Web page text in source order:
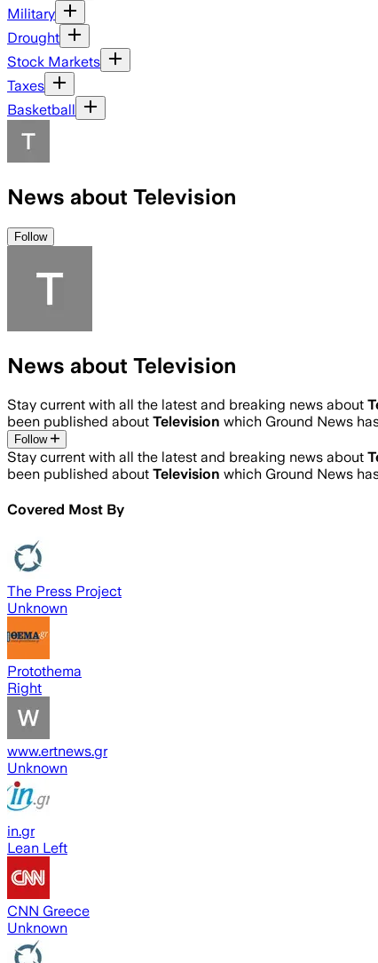
Military
Drought
Stock Markets
Taxes
Basketball
News about Television
Follow
News about Television
Stay current with all the latest and breaking news about
been published about Television which Ground News
Follow
Stay current with all the latest and breaking news about
been published about Television which Ground News
Covered Most By
The Press Project
Unknown
Protothema
Right
www.ertnews.gr
Unknown
in.gr
Lean Left
CNN Greece
Unknown